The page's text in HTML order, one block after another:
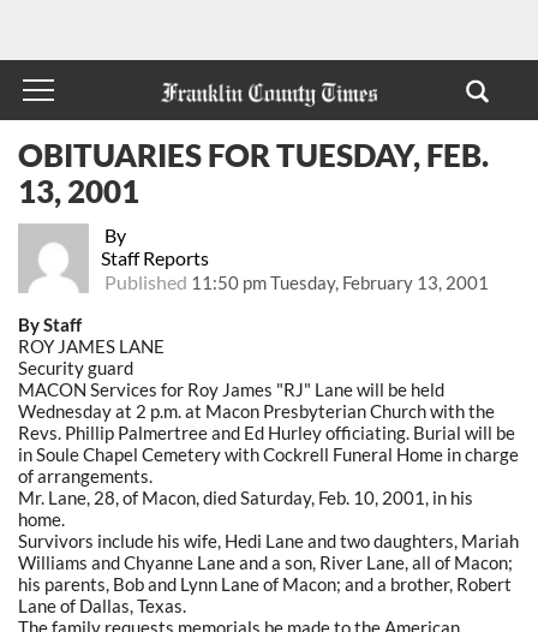
By
Staff Reports
Published 11:50 pm Tuesday, February 13, 2001
OBITUARIES FOR TUESDAY, FEB.
13, 2001
By Staff
ROY JAMES LANE
Security guard
MACON Services for Roy James "RJ" Lane will be held
Wednesday at 2 p.m. at Macon Presbyterian Church with the
Revs. Phillip Palmertree and Ed Hurley officiating. Burial will be
in Soule Chapel Cemetery with Cockrell Funeral Home in charge
of arrangements.
Mr. Lane, 28, of Macon, died Saturday, Feb. 10, 2001, in his
home.
Survivors include his wife, Hedi Lane and two daughters, Mariah
Williams and Chyanne Lane and a son, River Lane, all of Macon;
his parents, Bob and Lynn Lane of Macon; and a brother, Robert
Lane of Dallas, Texas.
The family requests memorials be made to the American